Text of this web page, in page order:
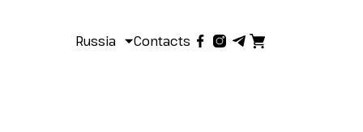
Russia Contacts